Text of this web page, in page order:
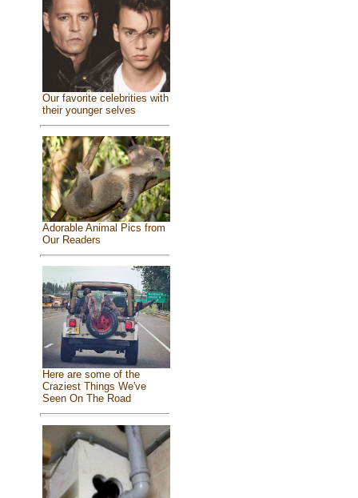
Our favorite celebrities with
their younger selves
Adorable Animal Pics from
Our Readers
Here are some of the
Craziest Things We've
Seen On The Road